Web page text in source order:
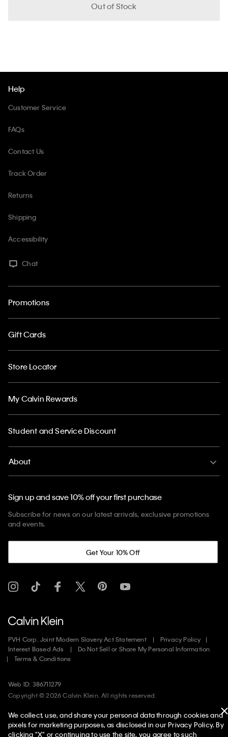
Out of Stock
Help
Customer Service
FAQs
Contact Us
Track Order
Returns
Shipping
Accessibility
Chat
Promotions
Gift Cards
Store Locator
My Calvin Rewards
Student and Service Discount
About
Sign up and save 10% off your first purchase
Subscribe for news on our latest arrivals, exclusive promotions
and events.
Get Your 10% Off
PVH Corp. Joint Modern Slavery Act Statement
Privacy Policy
Interest Based Ads
Do Not Sell or Share My Personal Information
Terms & Conditions
Web ID: 386711279
Copyright ©2026Calvin Klein. All rights reserved.
United States
We collect, use, and share your personal data through cookies and
pixels for marketing purposes, as disclosed in our Privacy Policy. By
clicking "X" or continuing to use the site, you agree to such